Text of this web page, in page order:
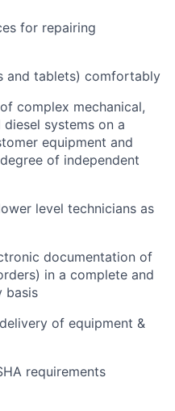
for repairing
and tablets) comfortably
complex mechanical,
systems on a
equipment and
of independent
level technicians as
documentation of
in a complete and
basis
of equipment &
requirements